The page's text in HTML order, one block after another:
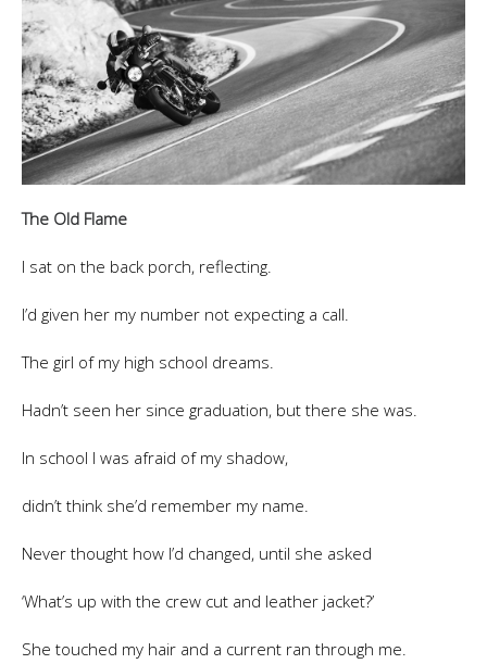
The Old Flame
I sat on the back porch, reflecting.
I’d given her my number not expecting a call.
The girl of my high school dreams.
Hadn’t seen her since graduation, but there she was.
In school I was afraid of my shadow,
didn’t think she’d remember my name.
Never thought how I’d changed, until she asked
‘What’s up with the crew cut and leather jacket?’
She touched my hair and a current ran through me.